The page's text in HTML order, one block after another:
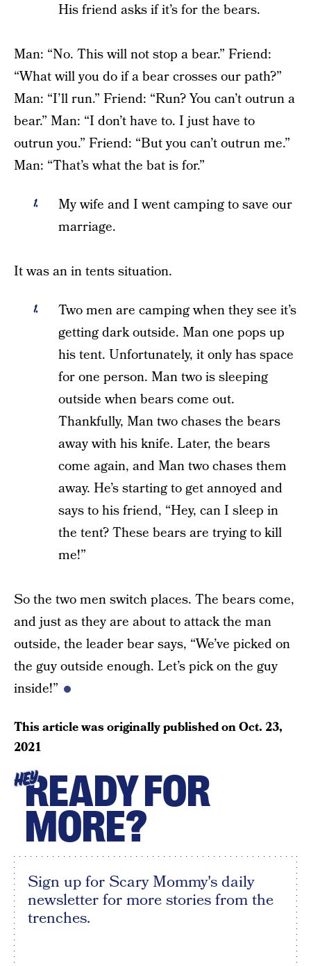
His friend asks if it’s for the bears.
Man: “No. This will not stop a bear.” Friend:
“What will you do if a bear crosses our path?”
Man: “I’ll run.” Friend: “Run? You can’t outrun a
bear.” Man: “I don’t have to. I just have to
outrun you.” Friend: “But you can’t outrun me.”
Man: “That’s what the bat is for.”
My wife and I went camping to save our
marriage.
It was an in tents situation.
Two men are camping when they see it’s
getting dark outside. Man one pops up
his tent. Unfortunately, it only has space
for one person. Man two is sleeping
outside when bears come out.
Thankfully, Man two chases the bears
away with his knife. Later, the bears
come again, and Man two chases them
away. He’s starting to get annoyed and
says to his friend, “Hey, can I sleep in
the tent? These bears are trying to kill
me!”
So the two men switch places. The bears come,
and just as they are about to attack the man
outside, the leader bear says, “We’ve picked on
the guy outside enough. Let’s pick on the guy
inside!”
This article was originally published onOct. 23,
2021
HEYREADY FOR
MORE?
Sign up for Scary Mommy's daily
newsletter for more stories from the
trenches.